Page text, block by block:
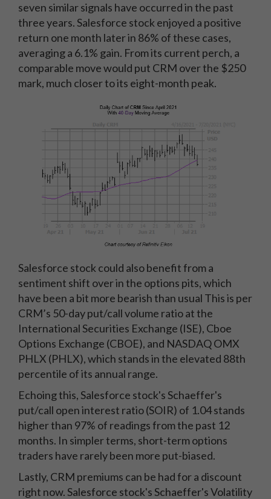
seven similar signals have occurred in the past
three years. Salesforce stock enjoyed a positive
return one month later in 86% of these cases,
averaging a 6.1% gain. From its current perch, a
comparable move would put CRM over the $250
mark, much closer to its eight-month peak.
Salesforce stock could also benefit from a
sentiment shift over in the options pits, which
have been a bit more bearish than usual This is per
CRM’s 50-day put/call volume ratio at the
International Securities Exchange (ISE), Cboe
Options Exchange (CBOE), and NASDAQ OMX
PHLX (PHLX), which stands in the elevated 88th
percentile of its annual range.
Echoing this, Salesforce stock's Schaeffer's
put/call open interest ratio (SOIR) of 1.04 stands
higher than 97% of readings from the past 12
months. In simpler terms, short-term options
traders have rarely been more put-biased.
Lastly, CRM premiums can be had for a discount
right now. Salesforce stock's Schaeffer's Volatility